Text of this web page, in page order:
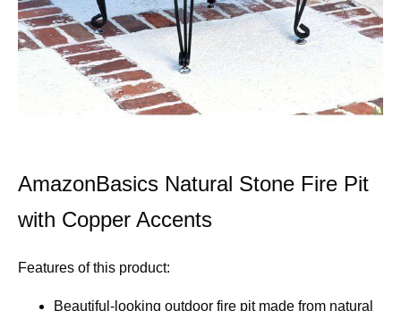
AmazonBasics Natural Stone Fire Pit
with Copper Accents
Features of this product:
Beautiful-looking outdoor fire pit made from natural